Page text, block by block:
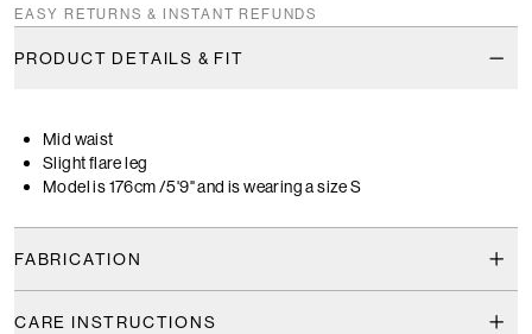
EASY RETURNS & INSTANT REFUNDS
PRODUCT DETAILS & FIT
Mid waist
Slight flare leg
Model is 176cm /5'9" and is wearing a size S
FABRICATION
CARE INSTRUCTIONS